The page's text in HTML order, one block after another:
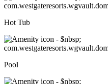
Hot Tub
Pool